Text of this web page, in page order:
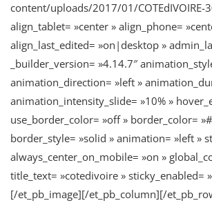
content/uploads/2017/01/COTEdIVOIRE-
align_tablet= »center » align_phone=
align_last_edited= »on|desktop »
_builder_version= »4.14.7″
animation_direction= »left »
animation_intensity_slide= »10% »
use_border_color= »off » border_color=
border_style= »solid » animation= »left »
always_center_on_mobile= »on »
title_text= »cotedivoire » sticky_enabled=
[/et_pb_image][/et_pb_column][/